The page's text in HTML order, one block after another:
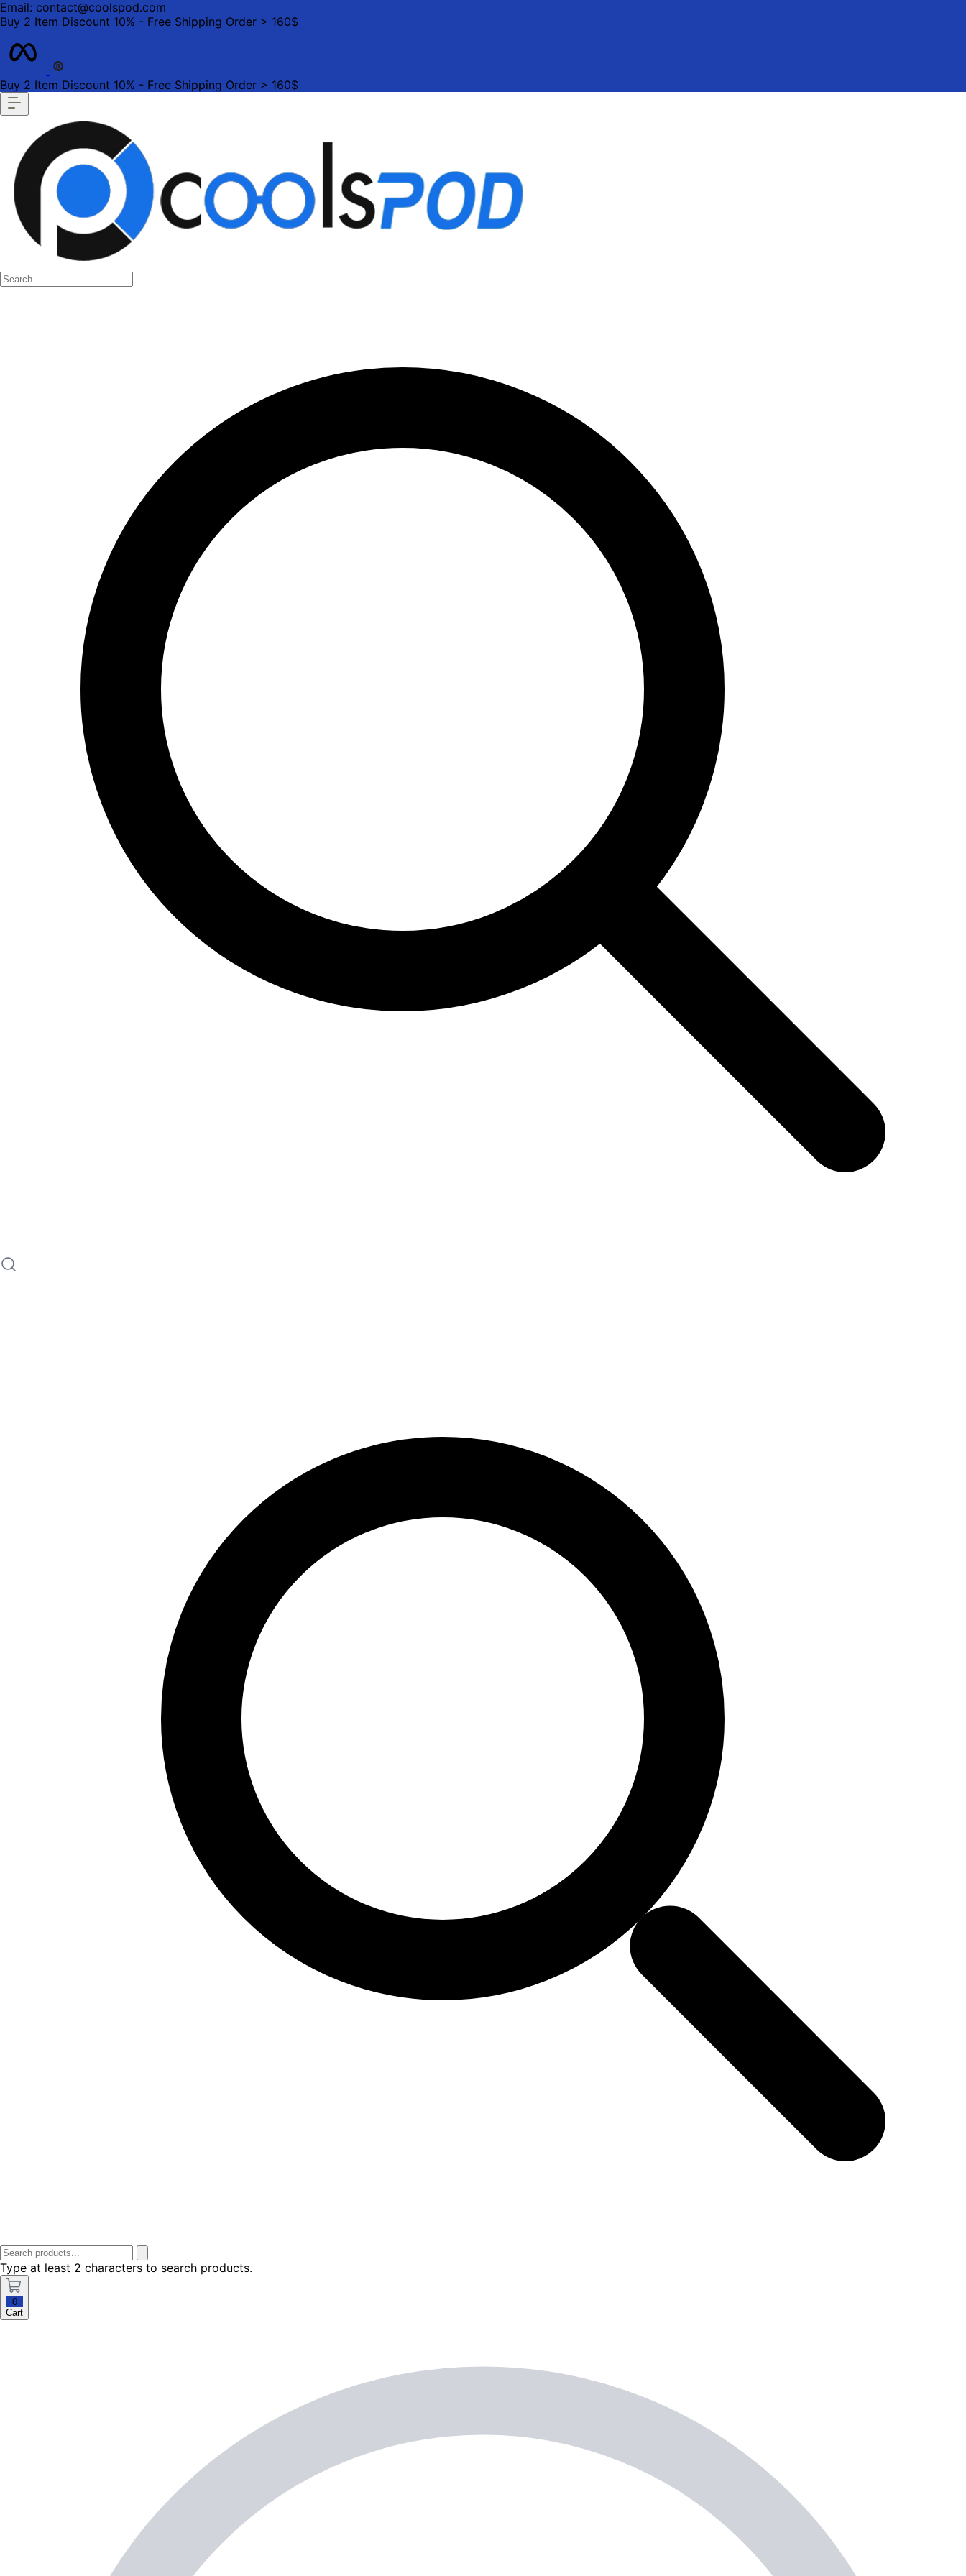
Email: contact@coolspod.com
Buy 2 Item Discount 10% - Free Shipping Order > 160$
Buy 2 Item Discount 10% - Free Shipping Order > 160$
Type at least 2 characters to search products.
0
Cart